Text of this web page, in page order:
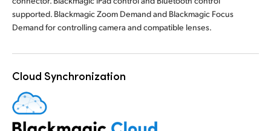
supported. Blackmagic Zoom Demand and Blackmagic Focus
Demand for controlling camera and compatible lenses.
Cloud Synchronization